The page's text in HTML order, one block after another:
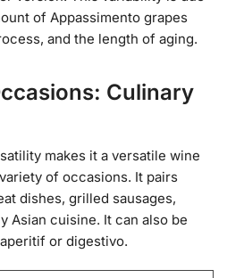
of Appassimento grapes
and the length of aging.
Culinary
makes it a versatile wine
of occasions. It pairs
dishes, grilled sausages,
Asian cuisine. It can also be
or digestivo.